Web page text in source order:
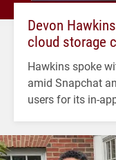
Devon
cloud storage
Hawkins spoke
amid Snapchat
users for its in-